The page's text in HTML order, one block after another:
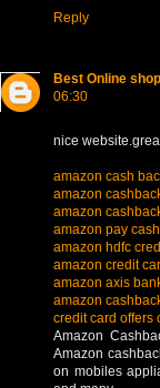
Reply
Best Online
06:30
nice
amazon cash
amazon
amazon
amazon pay
amazon hdfc
amazon credit
amazon axis
amazon
credit card offers
Amazon
Amazon
on mobiles